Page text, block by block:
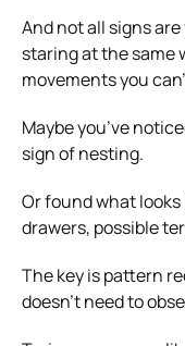
And not all signs are
staring at the same
movements you
Maybe you’ve
sign of nesting.
Or found what
drawers, possible
The key is pattern
doesn’t need to